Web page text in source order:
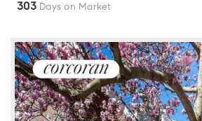
303Days on Market